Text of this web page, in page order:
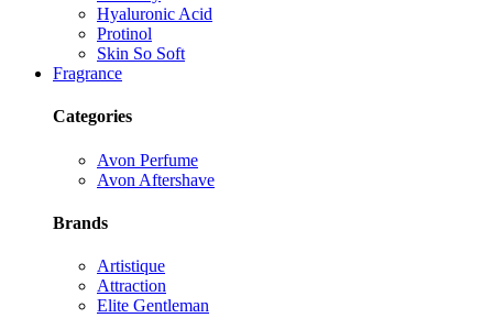
Hyaluronic Acid
Protinol
Skin So Soft
Fragrance
Categories
Avon Perfume
Avon Aftershave
Brands
Artistique
Attraction
Elite Gentleman